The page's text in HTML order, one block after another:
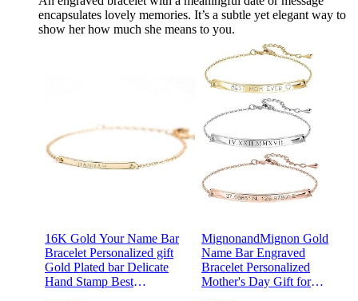
encapsulates lovely memories. It’s a subtle yet elegant way to
show her how much she means to you.
16K Gold Your Name Bar
Bracelet Personalized gift
Gold Plated bar Delicate
Hand Stamp Best
MignonandMignon Gold
Name Bar Engraved
Bracelet Personalized
Mother's Day Gift for